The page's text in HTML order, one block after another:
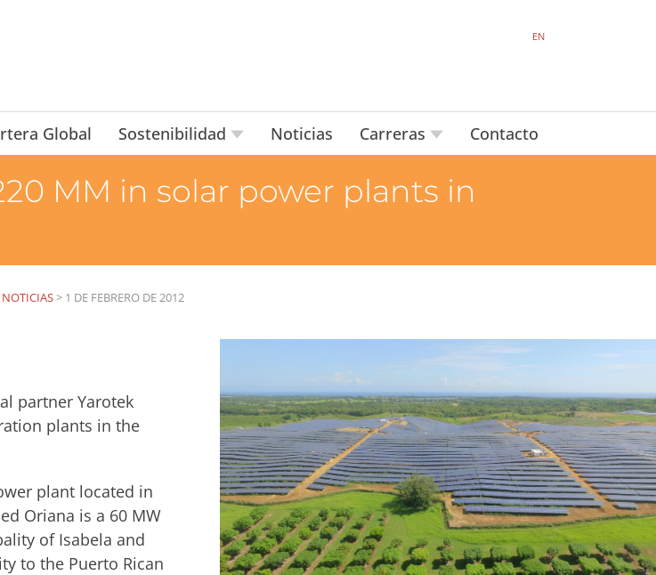
EN
Global Sostenibilidad Noticias Carreras Contacto
MM in solar power plants in
NOTICIAS> 1 DE FEBRERO DE 2012
partner Yarotek
plants in the
plant located in
Oriana is a 60 MW
of Isabela and
to the Puerto Rican